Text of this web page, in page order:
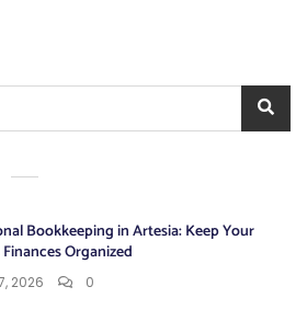
Bookkeeping in Artesia: Keep Your
Organized
2026 0